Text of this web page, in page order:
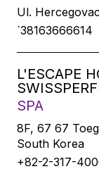
Ul.
`38163666614
L'ESCAPE
SPA
8F, 67 67
South Korea
+82-2-317-